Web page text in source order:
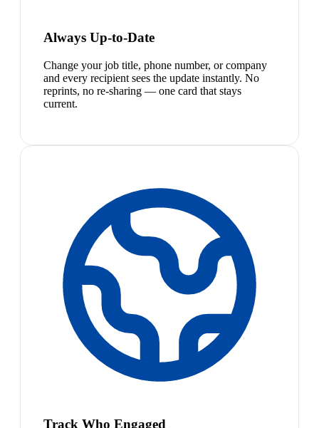
Always Up-to-Date
Change your job title, phone number, or company
and every recipient sees the update instantly. No
reprints, no re-sharing — one card that stays
current.
Track Who Engaged